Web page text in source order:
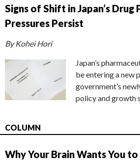
Signs of Shift in Japan’s
Pressures Persist
By Kohei Hori
Japan’s
be entering a new
government’s
policy and growth
COLUMN
Why Your Brain Wants You